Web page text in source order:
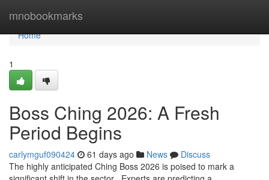
mnobookmarks
Home
Home
1
Boss Ching 2026: A Fresh
Period Begins
carlymguf090424 61 days ago News
Discuss
The highly anticipated Ching Boss 2026 is poised to mark a